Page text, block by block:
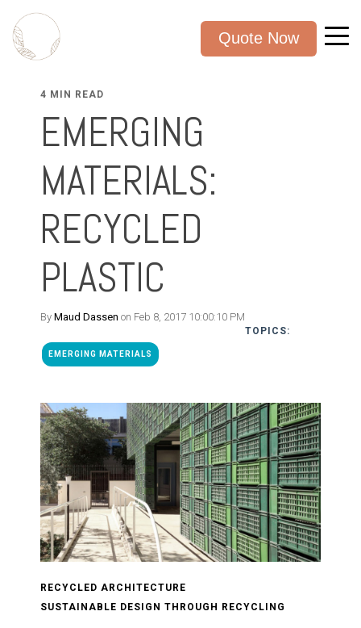
Quote Now
4 MIN READ
EMERGING
MATERIALS:
RECYCLED
PLASTIC
By Maud Dassen on Feb 8, 2017 10:00:10 PM
TOPICS:
EMERGING MATERIALS
RECYCLED ARCHITECTURE
SUSTAINABLE DESIGN THROUGH RECYCLING